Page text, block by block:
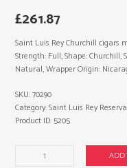
£261.87
Saint Luis Rey Churchill cigars
Strength: Full, Shape: Churchill,
Natural, Wrapper Origin:
ADD
SKU:70290
Category:Saint Luis Rey Reserva
Product ID: 5205